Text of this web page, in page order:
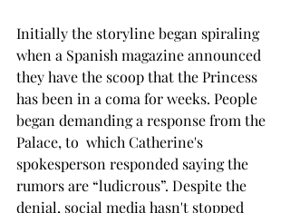
Initially the storyline began spiraling
when a Spanish magazine announced
they have the scoop that the Princess
has been in a coma for weeks. People
began demanding a response from the
Palace, to  which Catherine's
spokesperson responded saying the
rumors are “ludicrous”. Despite the
denial, social media hasn't stopped